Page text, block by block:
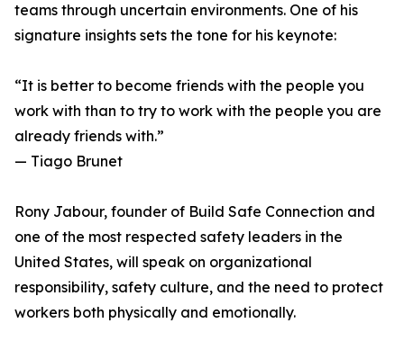
teams through uncertain environments. One of his
signature insights sets the tone for his keynote:
“It is better to become friends with the people you
work with than to try to work with the people you are
already friends with.”
— Tiago Brunet
Rony Jabour, founder of Build Safe Connection and
one of the most respected safety leaders in the
United States, will speak on organizational
responsibility, safety culture, and the need to protect
workers both physically and emotionally.